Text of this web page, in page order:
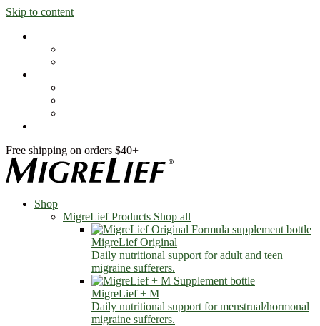
Skip to content
Free shipping on orders $40+
Shop
MigreLief Products Shop all
MigreLief Original
Daily nutritional support for adult and teen
migraine sufferers.
MigreLief + M
Daily nutritional support for menstrual/hormonal
migraine sufferers.